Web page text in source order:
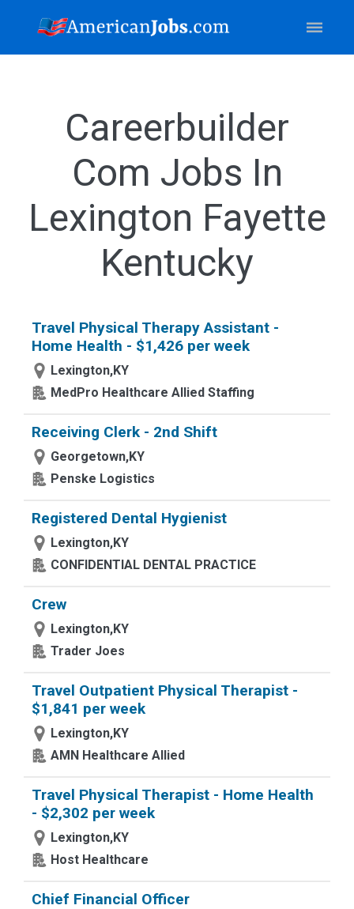
Careerbuilder
Com Jobs In
Lexington Fayette
Kentucky
Travel Physical Therapy Assistant -
Home Health - $1,426 per week
Lexington,KY
MedPro Healthcare Allied Staffing
Receiving Clerk - 2nd Shift
Georgetown,KY
Penske Logistics
Registered Dental Hygienist
Lexington,KY
CONFIDENTIAL DENTAL PRACTICE
Crew
Lexington,KY
Trader Joes
Travel Outpatient Physical Therapist -
$1,841 per week
Lexington,KY
AMN Healthcare Allied
Travel Physical Therapist - Home Health
- $2,302 per week
Lexington,KY
Host Healthcare
Chief Financial Officer